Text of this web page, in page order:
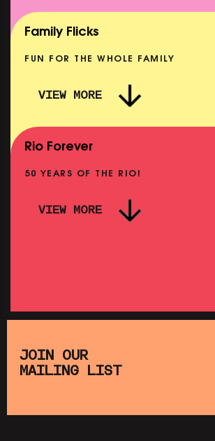
SHOWING FROM MON 10 AUG
NOW PLAYING
Family Flicks
FUN FOR THE WHOLE FAMILY
VIEW MORE
SATURDAY MORNING
SHOWING FROM SAT 22 AUG
Rio Forever
50 YEARS OF THE RIO!
VIEW MORE
JOIN OUR
MAILING LIST